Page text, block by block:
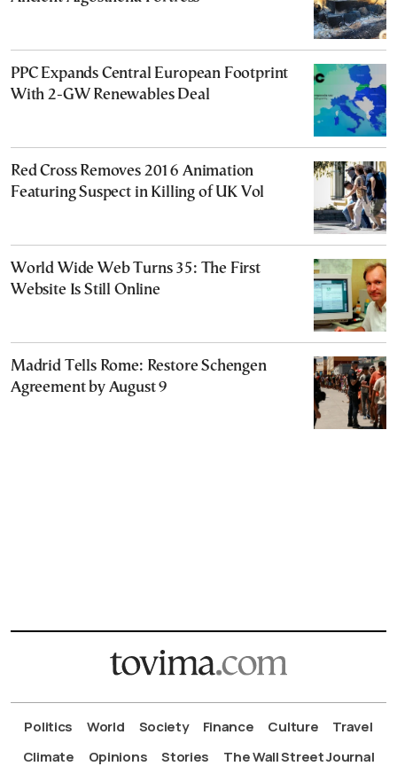
PPC Expands Central European Footprint
With 2-GW Renewables Deal
Red Cross Removes 2016 Animation
Featuring Suspect in Killing of UK Vol
World Wide Web Turns 35: The First
Website Is Still Online
Madrid Tells Rome: Restore Schengen
Agreement by August 9
Politics World Society Finance Culture
Travel
Climate
Opinions Stories The Wall Street Journal